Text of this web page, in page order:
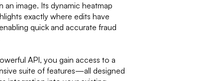
an image. Its dynamic heatmap
exactly where edits have
quick and accurate fraud
API, you gain access to a
suite of features—all designed